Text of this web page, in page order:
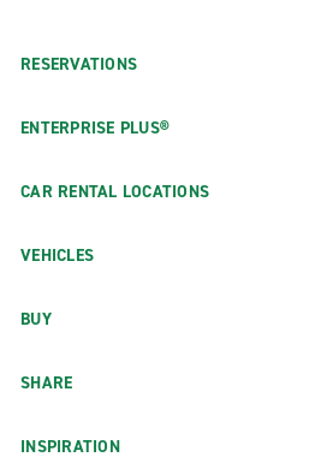
RESERVATIONS
ENTERPRISE PLUS®
CAR RENTAL LOCATIONS
VEHICLES
BUY
SHARE
INSPIRATION